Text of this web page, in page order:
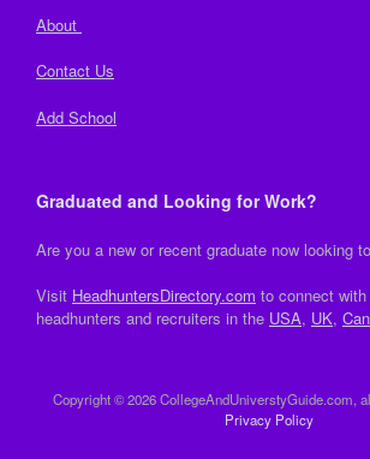
About
Contact Us
Add School
Graduated and Looking for Work?
Are you a new or recent graduate now looking
Visit HeadhuntersDirectory.com to connect
headhunters and recruiters in the USA, UK,
Copyright © 2026 CollegeAndUniverstyGuide.com,
Privacy Policy